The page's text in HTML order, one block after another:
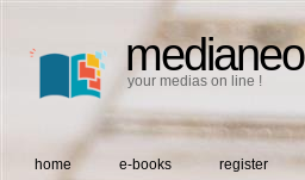
medianeo
your medias on line !
home e-books register